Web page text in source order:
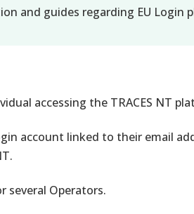
and guides regarding EU Login
accessing the TRACES NT
account linked to their email
several Operators.